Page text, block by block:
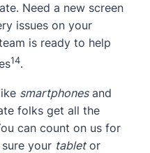
Need a new screen
issues on your
is ready to help
14.
smartphonesand
folks get all the
can count on us for
your tabletor